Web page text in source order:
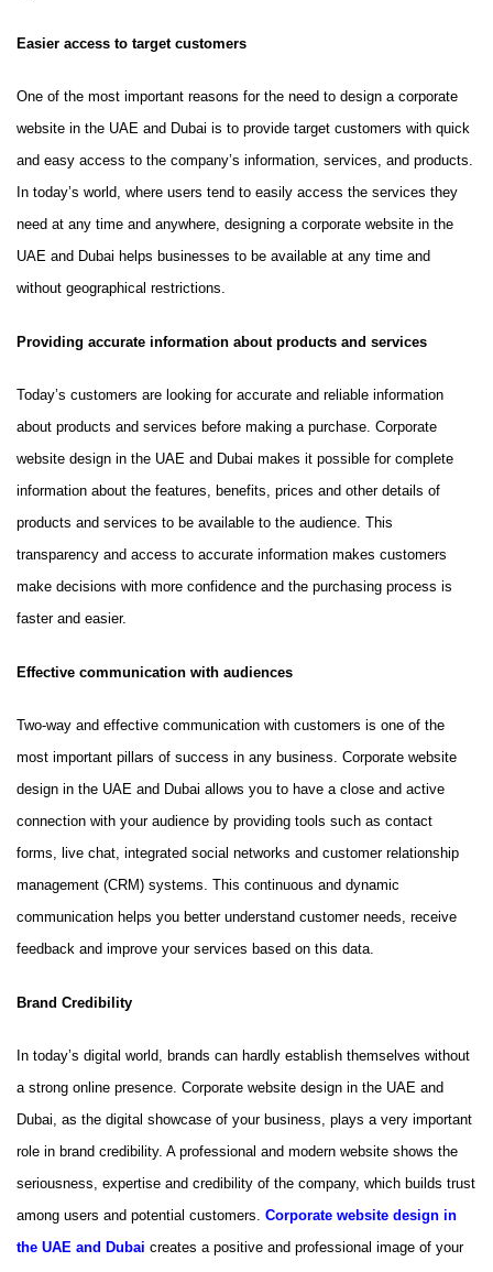
Easier access to target customers
One of the most important reasons for the need to design a corporate
website in the UAE and Dubai is to provide target customers with quick
and easy access to the company’s information, services, and products.
In today’s world, where users tend to easily access the services they
need at any time and anywhere, designing a corporate website in the
UAE and Dubai helps businesses to be available at any time and
without geographical restrictions.
Providing accurate information about products and services
Today’s customers are looking for accurate and reliable information
about products and services before making a purchase. Corporate
website design in the UAE and Dubai makes it possible for complete
information about the features, benefits, prices and other details of
products and services to be available to the audience. This
transparency and access to accurate information makes customers
make decisions with more confidence and the purchasing process is
faster and easier.
Effective communication with audiences
Two-way and effective communication with customers is one of the
most important pillars of success in any business. Corporate website
design in the UAE and Dubai allows you to have a close and active
connection with your audience by providing tools such as contact
forms, live chat, integrated social networks and customer relationship
management (CRM) systems. This continuous and dynamic
communication helps you better understand customer needs, receive
feedback and improve your services based on this data.
Brand Credibility
In today’s digital world, brands can hardly establish themselves without
a strong online presence. Corporate website design in the UAE and
Dubai, as the digital showcase of your business, plays a very important
role in brand credibility. A professional and modern website shows the
seriousness, expertise and credibility of the company, which builds trust
among users and potential customers. Corporate website design in
the UAE and Dubai creates a positive and professional image of your